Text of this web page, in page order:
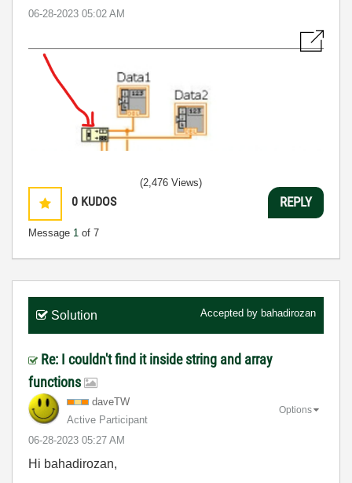
‎06-28-2023 05:02 AM
0 KUDOS
Message 1 of 7
(2,476 Views)
REPLY
Solution Accepted by bahadirozan
Re: I couldn't find it inside string and array
functions
daveTW
Active Participant
‎06-28-2023 05:27 AM
Options
Hi bahadirozan,